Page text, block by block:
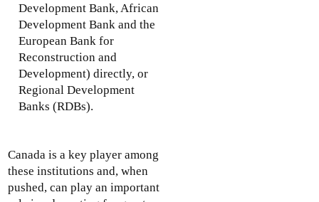
Development Bank, African
Development Bank and the
European Bank for
Reconstruction and
Development) directly, or
Regional Development
Banks (RDBs).
Canada is a key player among
these institutions and, when
pushed, can play an important